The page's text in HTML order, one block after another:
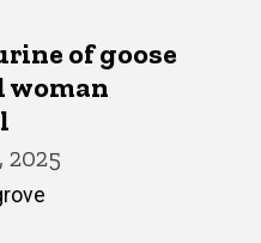
of goose
2025